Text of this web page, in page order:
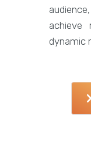
achieve
dynamic